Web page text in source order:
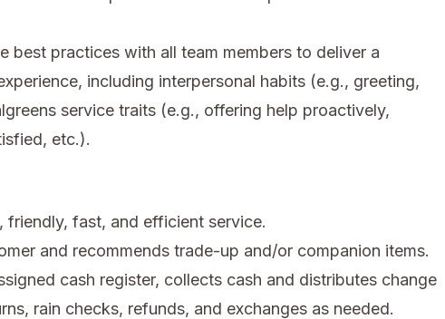
best practices with all team members to deliver a
including interpersonal habits (e.g., greeting,
service traits (e.g., offering help proactively,
etc.).
fast, and efficient service.
and recommends trade-up and/or companion items.
cash register, collects cash and distributes change
rain checks, refunds, and exchanges as needed.